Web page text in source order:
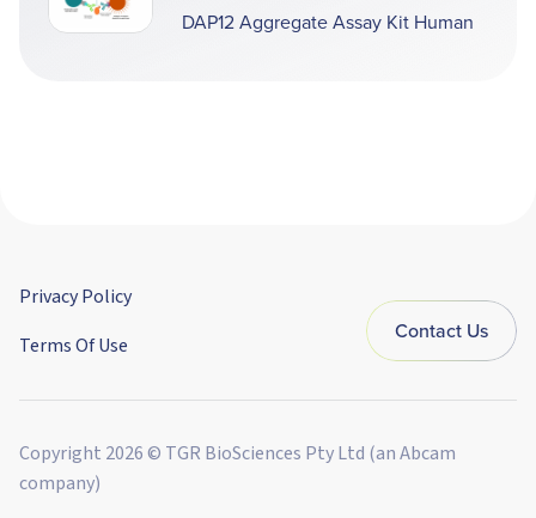
DAP12 Aggregate Assay Kit Human
Privacy Policy
Terms Of Use
Contact Us
Copyright 2026 © TGR BioSciences Pty Ltd (an Abcam
company)